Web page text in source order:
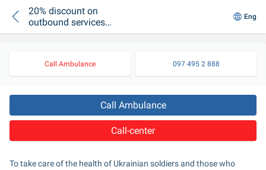
20% discount on
outbound services
for displaced
and their families
Eng
Call Ambulance 097 495 2 888
Call Ambulance
Call-center
To take care of the health of Ukrainian soldiers and those who